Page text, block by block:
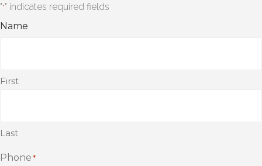
"*" indicates required fields
Name
First
Last
Phone*